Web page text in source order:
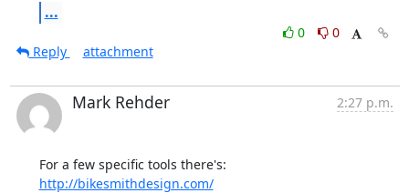
...
0
0
Reply
attachment
Mark Rehder 2:27 p.m.
http://bikesmithdesign.com/